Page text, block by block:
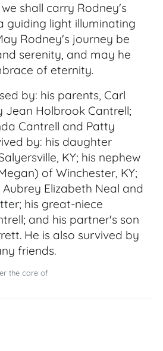
shall carry Rodney's
guiding light illuminating
Rodney's journey be
serenity, and may he
of eternity.
by: his parents, Carl
Jean Holbrook Cantrell;
Cantrell and Patty
by: his daughter
KY; his nephew
of Winchester, KY;
Elizabeth Neal and
his great-niece
and his partner's son
He is also survived by
friends.
the care of